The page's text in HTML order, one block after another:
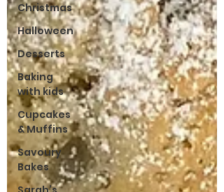
Christmas
Halloween
Desserts
Baking
with kids
Cupcakes
& Muffins
Savoury
Bakes